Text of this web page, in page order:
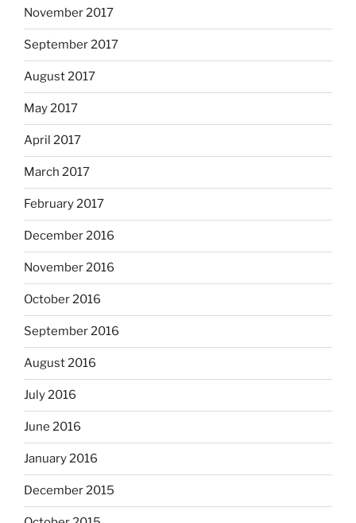
November 2017
September 2017
August 2017
May 2017
April 2017
March 2017
February 2017
December 2016
November 2016
October 2016
September 2016
August 2016
July 2016
June 2016
January 2016
December 2015